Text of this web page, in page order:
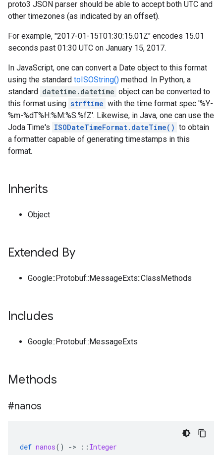
proto3 JSON parser should be able to accept both UTC and
other timezones (as indicated by an offset).
For example, "2017-01-15T01:30:15.01Z" encodes 15.01
seconds past 01:30 UTC on January 15, 2017.
In JavaScript, one can convert a Date object to this format
using the standard toISOString() method. In Python, a
standard datetime.datetime object can be converted to
this format using strftime with the time format spec '%Y-
%m-%dT%H:%M:%S.%fZ'. Likewise, in Java, one can use the
Joda Time's ISODateTimeFormat.dateTime() to obtain
a formatter capable of generating timestamps in this
format.
Inherits
Object
Extended By
Google::Protobuf::MessageExts::ClassMethods
Includes
Google::Protobuf::MessageExts
Methods
#nanos
def nanos() -> :: Integer